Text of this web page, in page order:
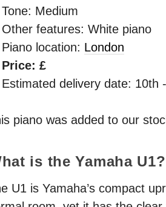
Tone: Medium
Other features: White piano
Piano location: London
Price: £
Estimated delivery date: 10th
piano was added to our
is the Yamaha U1?
U1 is Yamaha’s compact